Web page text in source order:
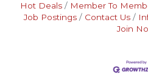
Hot Deals
Member To
Job Postings
Contact Us
Join